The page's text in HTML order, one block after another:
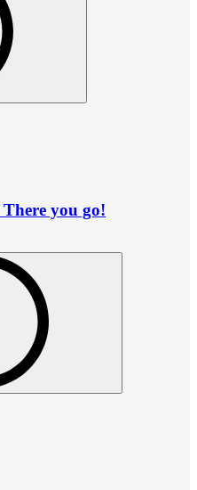
you go!